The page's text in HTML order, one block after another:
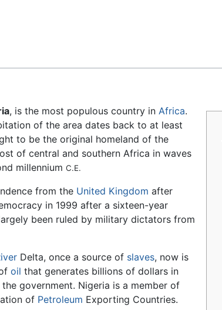
, is the most populous country in Africa.
of the area dates back to at least
to be the original homeland of the
of central and southern Africa in waves
millennium C.E.
from the United Kingdom after
in 1999 after a sixteen-year
been ruled by military dictators from
Delta, once a source of slaves, now is
oil that generates billions of dollars in
government. Nigeria is a member of
of Petroleum Exporting Countries.